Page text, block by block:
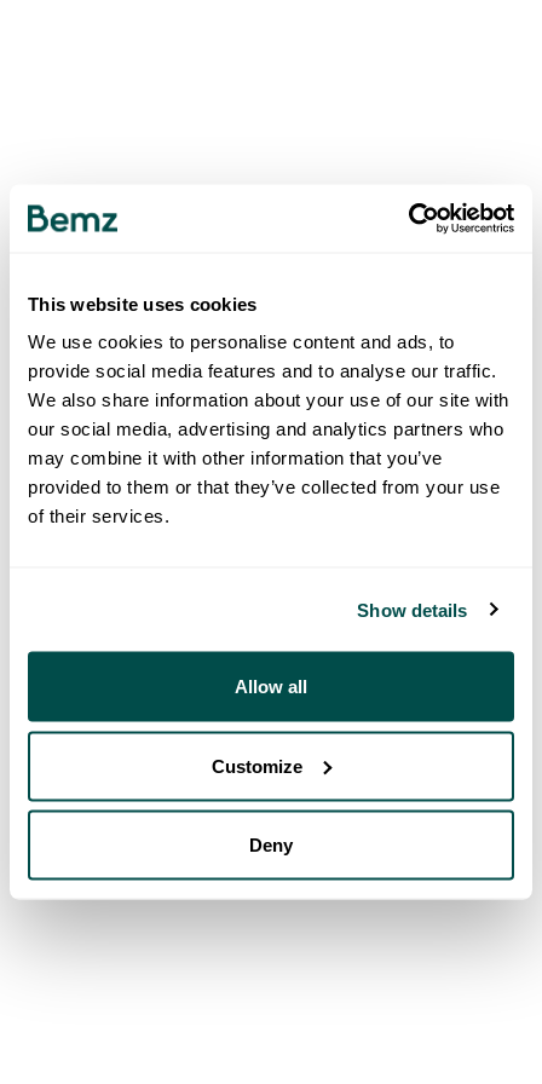
This website uses cookies
We use cookies to personalise content and ads, to
provide social media features and to analyse our traffic.
We also share information about your use of our site with
our social media, advertising and analytics partners who
may combine it with other information that you’ve
provided to them or that they’ve collected from your use
of their services.
Show details
Allow all
Customize
Deny
500